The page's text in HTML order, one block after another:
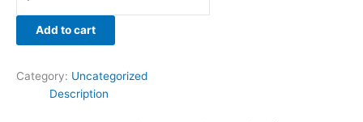
(Added
On
Add to cart
Category: Uncategorized
Description